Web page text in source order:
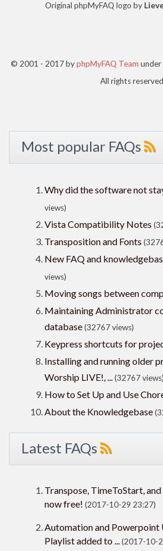
Original phpMyFAQ logo by
© 2001 - 2017 byphpMyFAQ Team under
All rights
Most popular FAQs
Why did the software not
views)
Vista Compatibility Notes
Transposition and Fonts
New FAQ and
views)
Moving songs between
Maintaining Administrator
database(32767 views)
Keypress shortcuts for
Installing and running older
Worship LIVE!, ...(32767 views)
How to Set Up and Use
About the Knowledgebase
Latest FAQs
Transpose, TimeToStart,
now free! (2017-10-29 23:27)
Automation and Powerpoint
Playlist added to ...(2017-10-